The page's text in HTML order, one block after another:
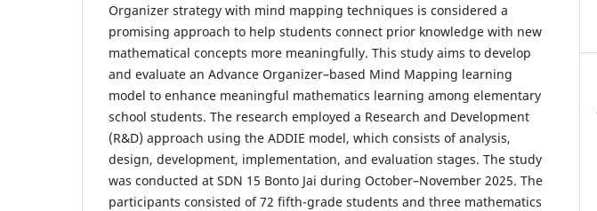
Organizer strategy with mind mapping techniques is considered a
promising approach to help students connect prior knowledge with new
mathematical concepts more meaningfully. This study aims to develop
and evaluate an Advance Organizer–based Mind Mapping learning
model to enhance meaningful mathematics learning among elementary
school students. The research employed a Research and Development
(R&D) approach using the ADDIE model, which consists of analysis,
design, development, implementation, and evaluation stages. The study
was conducted at SDN 15 Bonto Jai during October–November 2025. The
participants consisted of 72 fifth-grade students and three mathematics